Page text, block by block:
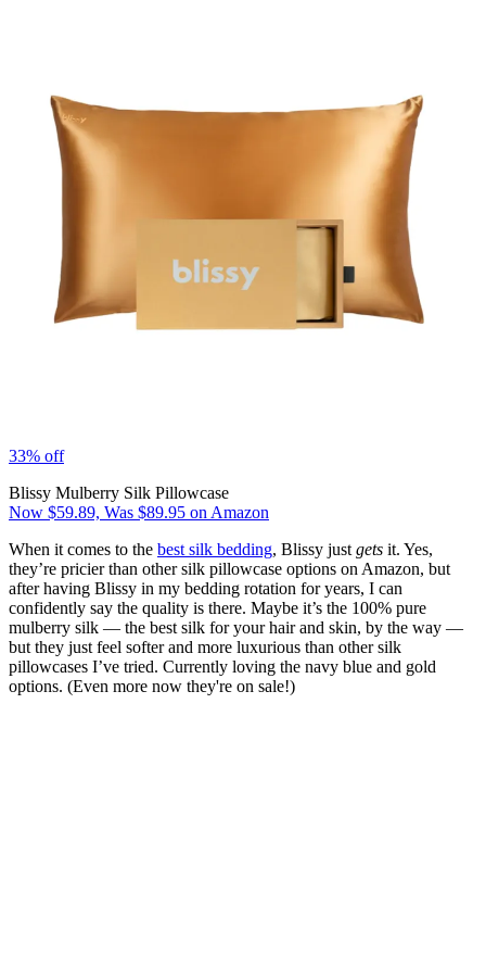
33% off
Blissy Mulberry Silk Pillowcase
Now $59.89, Was $89.95 on Amazon
When it comes to the best silk bedding, Blissy just gets it. Yes,
they’re pricier than other silk pillowcase options on Amazon, but
after having Blissy in my bedding rotation for years, I can
confidently say the quality is there. Maybe it’s the 100% pure
mulberry silk — the best silk for your hair and skin, by the way —
but they just feel softer and more luxurious than other silk
pillowcases I’ve tried. Currently loving the navy blue and gold
options. (Even more now they're on sale!)